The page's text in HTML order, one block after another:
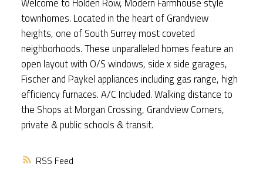
RSS
townhomes. Located in the heart of Grandview
heights, one of South Surrey most coveted
neighborhoods. These unparalleled homes feature an
open layout with O/S windows, side x side garages,
Fischer and Paykel appliances including gas range, high
efficiency furnaces. A/C Included. Walking distance to
the Shops at Morgan Crossing, Grandview Corners,
private & public schools & transit.